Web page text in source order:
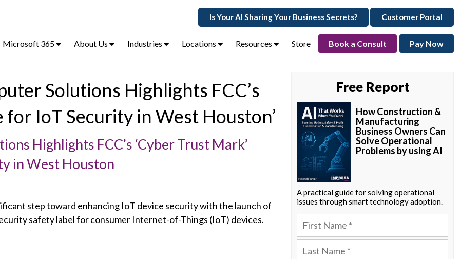
Is Your AI Sharing Your Business Secrets? Customer Portal
Microsoft 365 About Us Industries Locations Resources Store Book a Consult Pay Now
Solutions Highlights FCC’s
IoT Security in West Houston’
Highlights FCC’s ‘Cyber Trust Mark’
in West Houston
step toward enhancing IoT device security with the launch of
safety label for consumer Internet-of-Things (IoT) devices.
Free Report
How Construction &
Manufacturing
Business Owners Can
Solve Operational
Problems by using AI
A practical guide for solving operational
issues through smart technology adoption.